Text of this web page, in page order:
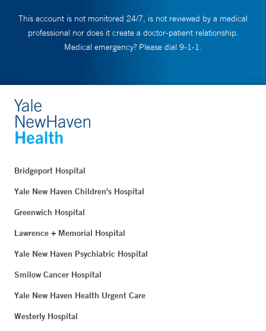
This account is not monitored 24/7, is not reviewed by a medical
professional nor does it create a doctor-patient relationship.
Medical emergency? Please dial 9-1-1.
Bridgeport Hospital
Yale New Haven Children's Hospital
Greenwich Hospital
Lawrence + Memorial Hospital
Yale New Haven Psychiatric Hospital
Smilow Cancer Hospital
Yale New Haven Health Urgent Care
Westerly Hospital